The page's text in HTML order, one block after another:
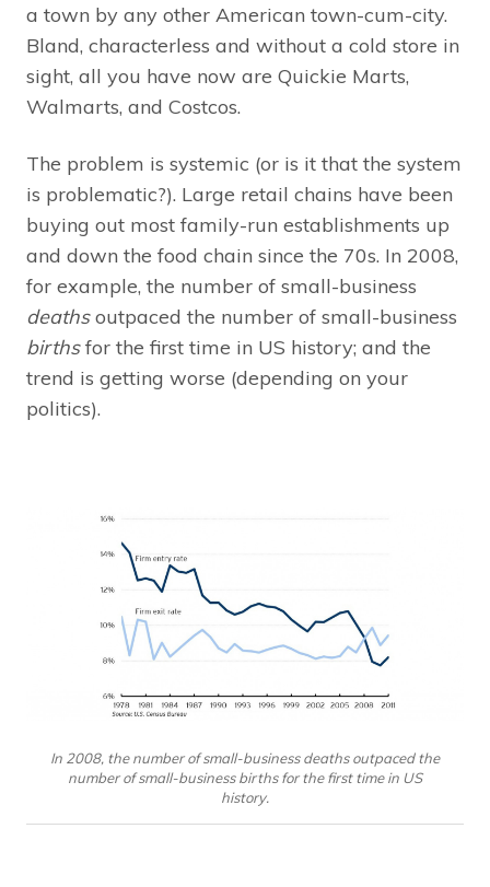
a town by any other American town-cum-city.
Bland, characterless and without a cold store in
sight, all you have now are Quickie Marts,
Walmarts, and Costcos.
The problem is systemic (or is it that the system
is problematic?). Large retail chains have been
buying out most family-run establishments up
and down the food chain since the 70s. In 2008,
for example, the number of small-business
deathsoutpaced the number of small-business
birthsfor the first time in US history; and the
trend is getting worse (depending on your
politics).
In 2008, the number of small-business deaths outpaced the
number of small-business births for the first time in US
history.